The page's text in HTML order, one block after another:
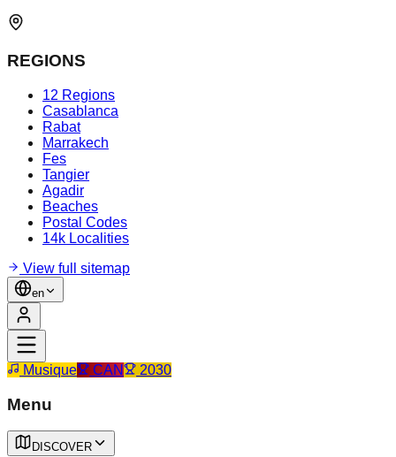
REGIONS
12 Regions
Casablanca
Rabat
Marrakech
Fes
Tangier
Agadir
Beaches
Postal Codes
14k Localities
View full sitemap
en
Musique CAN 2030
Menu
DISCOVER